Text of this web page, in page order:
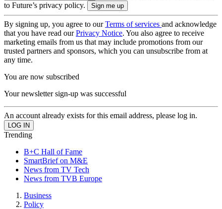
to Future’s privacy policy.
By signing up, you agree to ourTerms of services and acknowledge
that you have read ourPrivacy Notice. You also agree to receive
marketing emails from us that may include promotions from our
trusted partners and sponsors, which you can unsubscribe from at
any time.
You are now subscribed
Your newsletter sign-up was successful
An account already exists for this email address, please log in.
Trending
B+C Hall of Fame
SmartBrief on M&E
News from TV Tech
News from TVB Europe
Business
Policy